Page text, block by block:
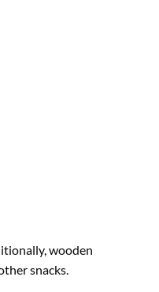
wooden
snacks.